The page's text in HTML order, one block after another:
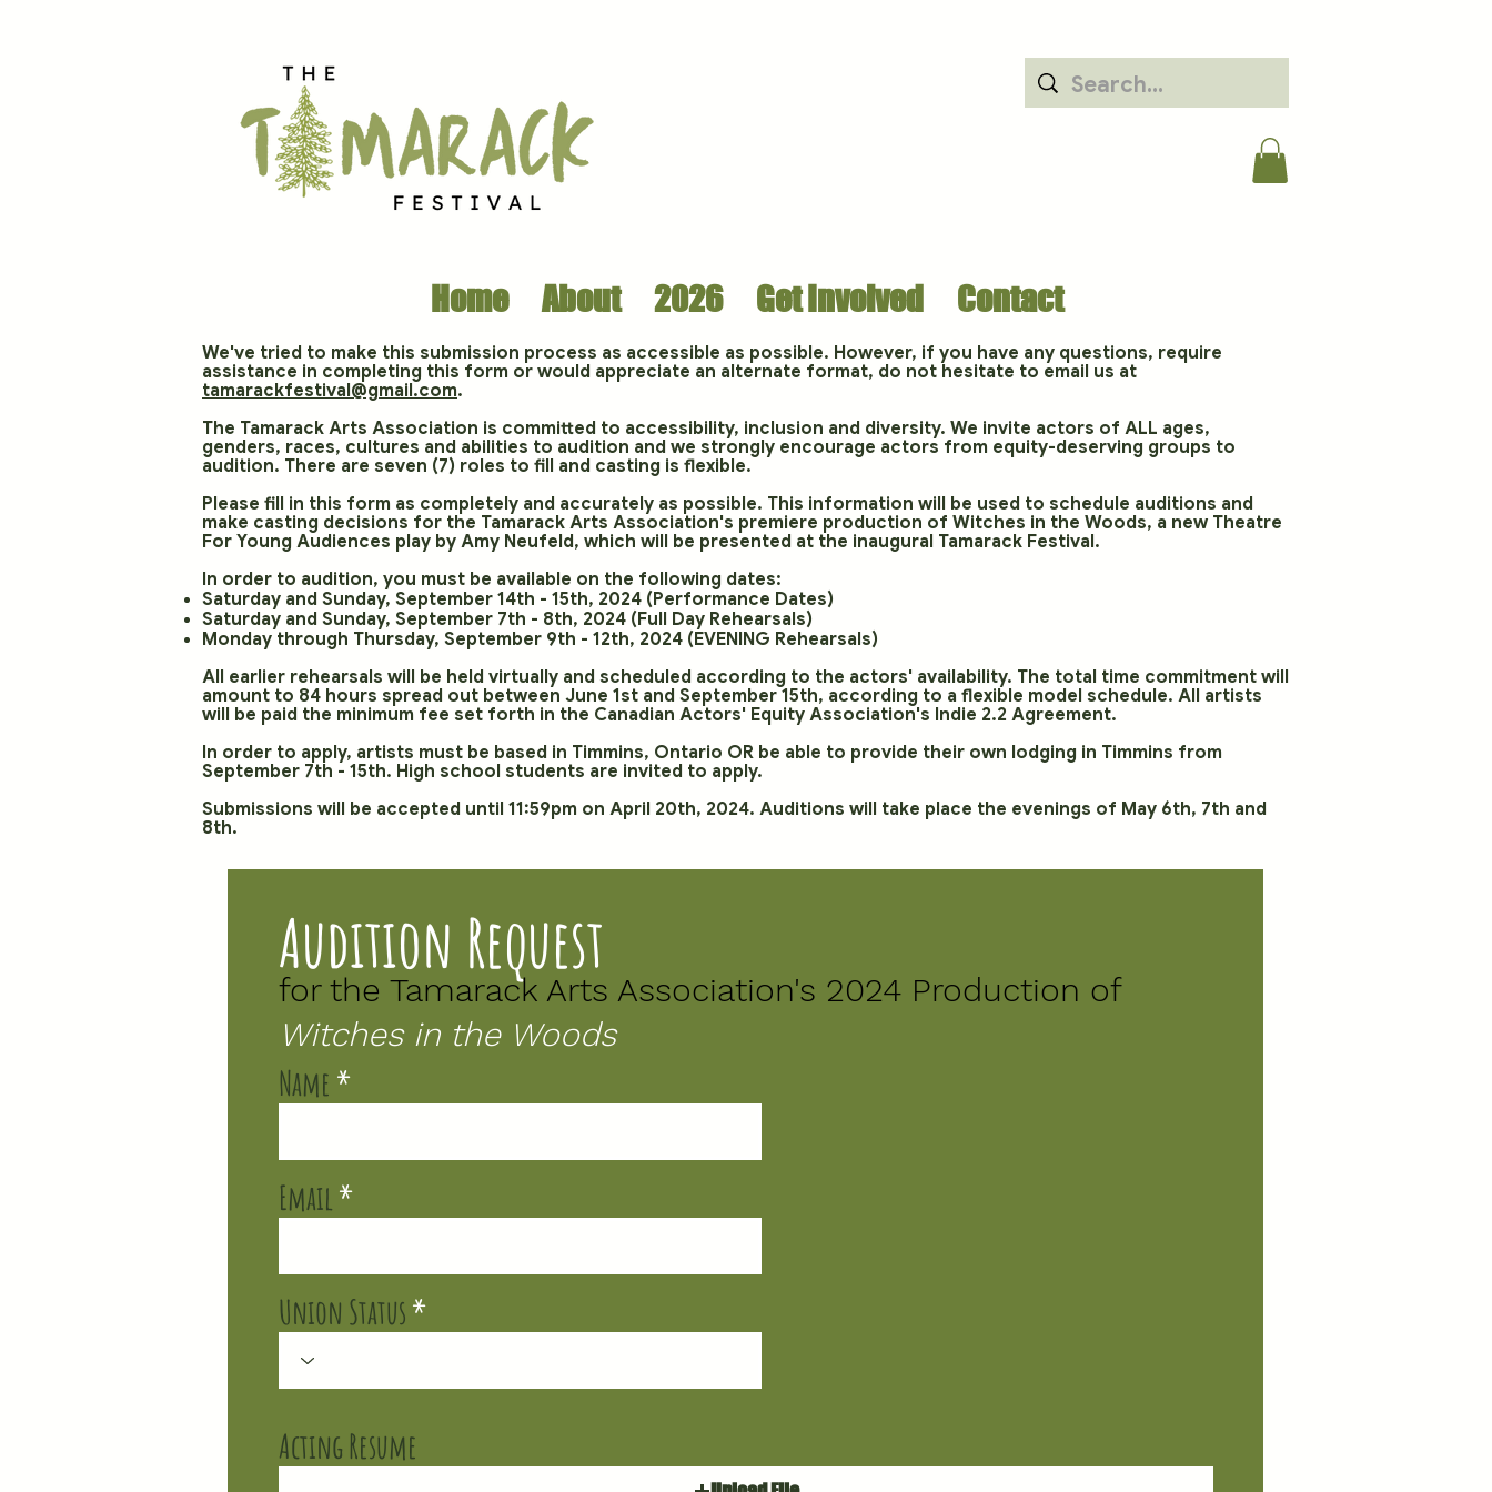
Home About 2026 Get Involved Contact
We've tried to make this submission process as accessible as possible. However, if you have any questions, require
assistance in completing this form or would appreciate an alternate format, do not hesitate to email us at
tamarackfestival@gmail.com.
The Tamarack Arts Association is committed to accessibility, inclusion and diversity. We invite actors of ALL ages,
genders, races, cultures and abilities to audition and we strongly encourage actors from equity-deserving groups to
audition. There are seven (7) roles to fill and casting is flexible.
Please fill in this form as completely and accurately as possible. This information will be used to schedule auditions and
make casting decisions for the Tamarack Arts Association's premiere production of Witches in the Woods, a new Theatre
For Young Audiences play by Amy Neufeld, which will be presented at the inaugural Tamarack Festival.
In order to audition, you must be available on the following dates:
Saturday and Sunday, September 14th - 15th, 2024 (Performance Dates)
Saturday and Sunday, September 7th - 8th, 2024 (Full Day Rehearsals)
Monday through Thursday, September 9th - 12th, 2024 (EVENING Rehearsals)
All earlier rehearsals will be held virtually and scheduled according to the actors' availability. The total time commitment will
amount to 84 hours spread out between June 1st and September 15th, according to a flexible model schedule. All artists
will be paid the minimum fee set forth in the Canadian Actors' Equity Association's Indie 2.2 Agreement.
In order to apply, artists must be based in Timmins, Ontario OR be able to provide their own lodging in Timmins from
September 7th - 15th. High school students are invited to apply.
Submissions will be accepted until 11:59pm on April 20th, 2024. Auditions will take place the evenings of May 6th, 7th and
8th.
Audition Request
for the Tamarack Arts Association's 2024 Production of
Witches in the Woods
Name
Email
Union Status
Acting Resume